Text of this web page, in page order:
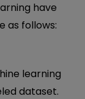
have
as follows:
learning
dataset.